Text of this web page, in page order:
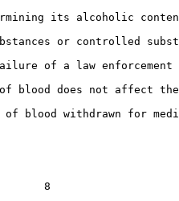
its alcoholic
or controlled
of a law
blood does not affect the
blood withdrawn for
8